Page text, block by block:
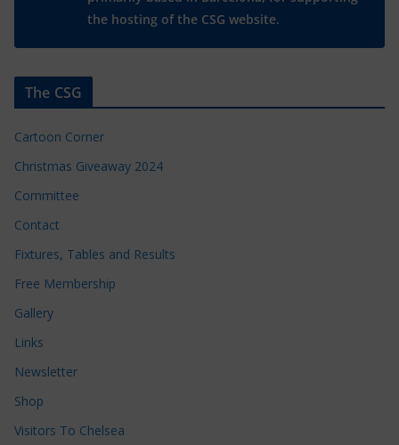
the hosting of the CSG website.
The CSG
Cartoon Corner
Christmas Giveaway 2024
Committee
Contact
Fixtures, Tables and Results
Free Membership
Gallery
Links
Newsletter
Shop
Visitors To Chelsea